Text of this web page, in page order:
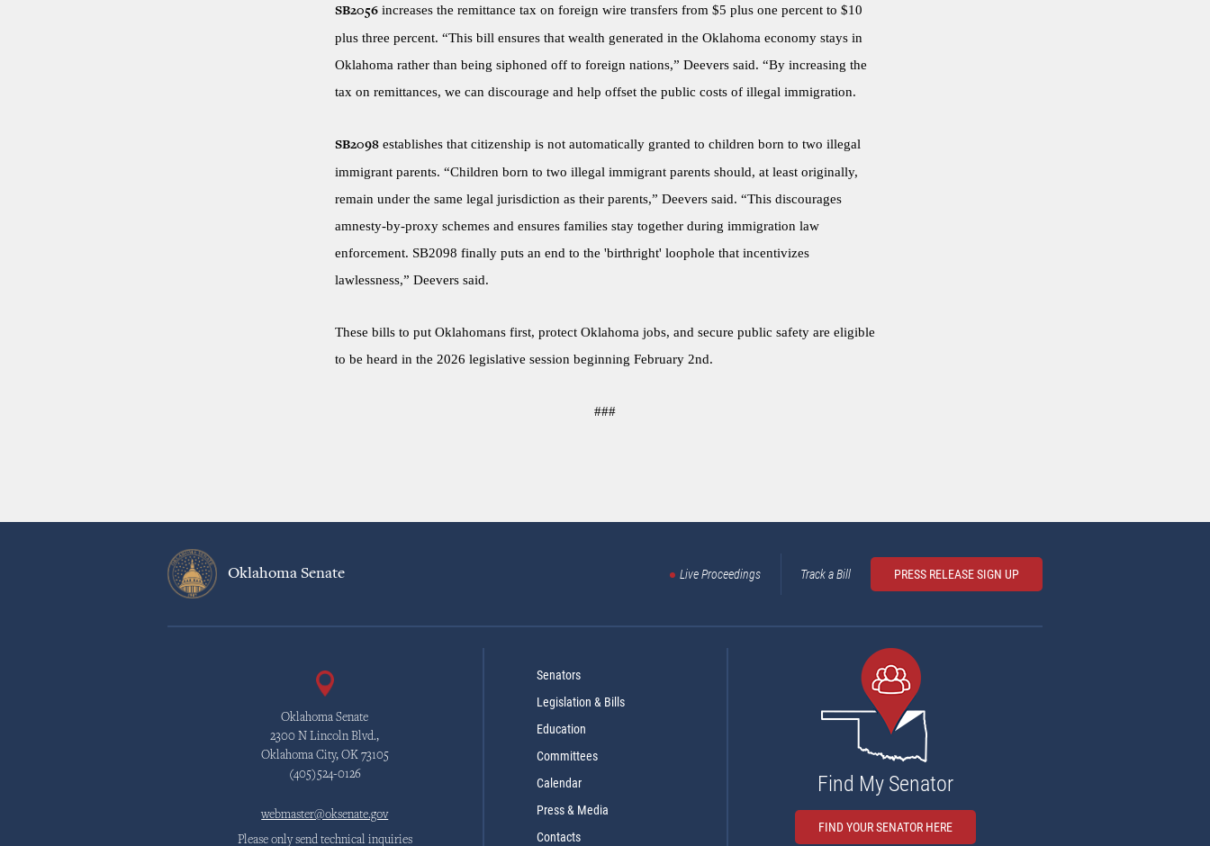
SB2056 increases the remittance tax on foreign wire transfers from $5 plus one percent to $10
plus three percent. “This bill ensures that wealth generated in the Oklahoma economy stays in
Oklahoma rather than being siphoned off to foreign nations,” Deevers said. “By increasing the
tax on remittances, we can discourage and help offset the public costs of illegal immigration.
SB2098 establishes that citizenship is not automatically granted to children born to two illegal
immigrant parents. “Children born to two illegal immigrant parents should, at least originally,
remain under the same legal jurisdiction as their parents,” Deevers said. “This discourages
amnesty-by-proxy schemes and ensures families stay together during immigration law
enforcement. SB2098 finally puts an end to the 'birthright' loophole that incentivizes
lawlessness,” Deevers said.
These bills to put Oklahomans first, protect Oklahoma jobs, and secure public safety are eligible
to be heard in the 2026 legislative session beginning February 2nd.
###
Oklahoma Senate Live Proceedings Track a Bill PRESS RELEASE SIGN UP
Oklahoma Senate
2300 N Lincoln Blvd.,
Oklahoma City, OK 73105
(405)524-0126
webmaster@oksenate.gov
Please only send technical inquiries
Senators
Legislation & Bills
Education
Committees
Calendar
Press & Media
Contacts
Find My Senator
FIND YOUR SENATOR HERE